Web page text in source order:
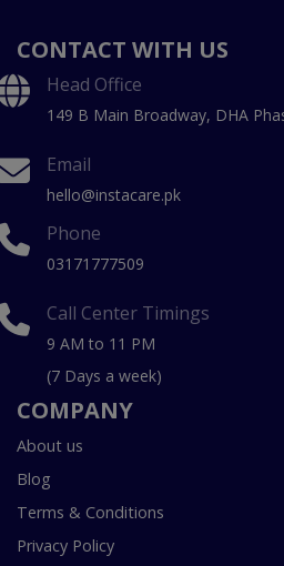
CONTACT WITH US
Head Office
149 B Main Broadway, DHA
Email
hello@instacare.pk
Phone
03171777509
Call Center Timings
9 AM to 11 PM
(7 Days a week)
COMPANY
About us
Blog
Terms & Conditions
Privacy Policy